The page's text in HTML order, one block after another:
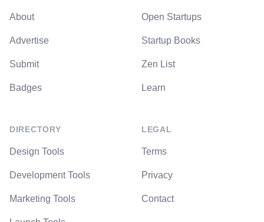
About
Advertise
Submit
Badges
DIRECTORY
Design Tools
Development Tools
Marketing Tools
Open Startups
Startup Books
Zen List
Learn
LEGAL
Terms
Privacy
Contact